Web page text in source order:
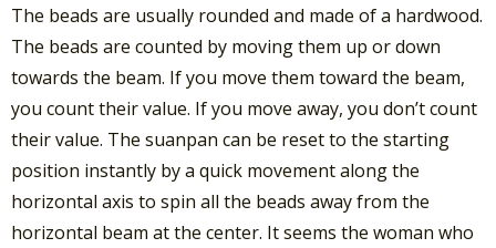
The beads are usually rounded and made of a hardwood.
The beads are counted by moving them up or down
towards the beam. If you move them toward the beam,
you count their value. If you move away, you don’t count
their value. The suanpan can be reset to the starting
position instantly by a quick movement along the
horizontal axis to spin all the beads away from the
horizontal beam at the center. It seems the woman who